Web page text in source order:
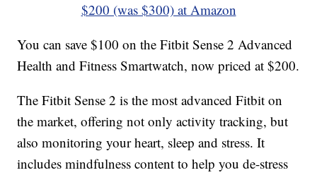
$200 (was $300) at Amazon
You can save $100 on the Fitbit Sense 2 Advanced
Health and Fitness Smartwatch, now priced at $200.
The Fitbit Sense 2 is the most advanced Fitbit on
the market, offering not only activity tracking, but
also monitoring your heart, sleep and stress. It
includes mindfulness content to help you de-stress